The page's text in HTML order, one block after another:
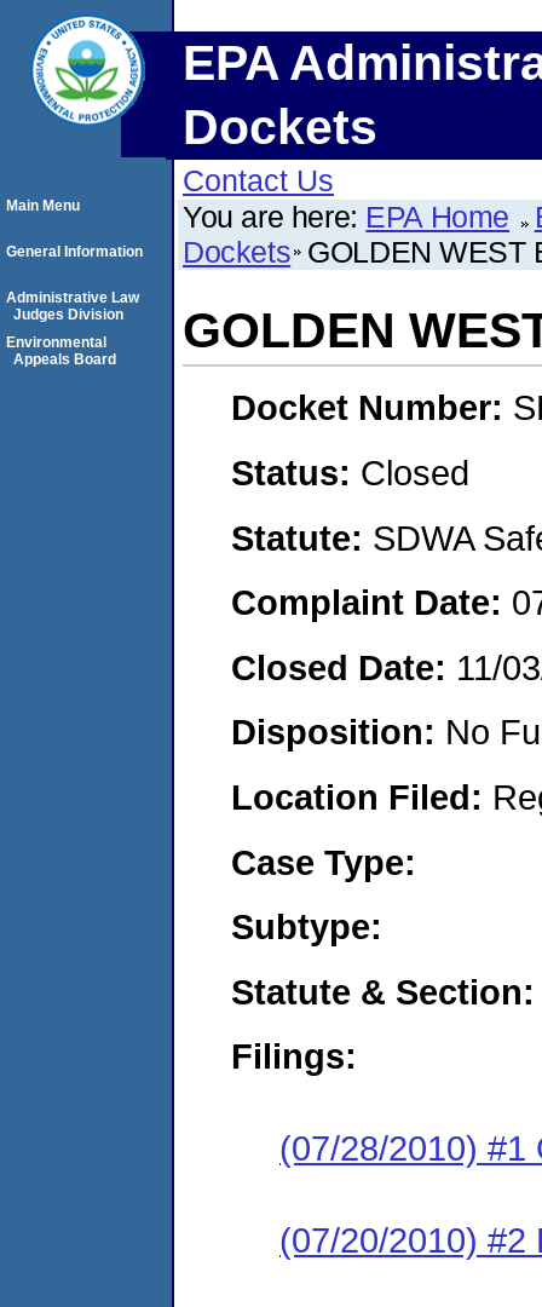
EPA
Dockets
Contact Us
You are here: EPA Home
Dockets GOLDEN WEST
GOLDEN
Docket Number:
Status: Closed
Statute: SDWA
Complaint Date:
Closed Date: 11/
Disposition: No
Location Filed:
Case Type:
Subtype:
Statute & Section:
Filings:
(07/28/2010) #1
(07/20/2010) #2
Main Menu
General Information
Administrative Law
Judges Division
Environmental
Appeals Board